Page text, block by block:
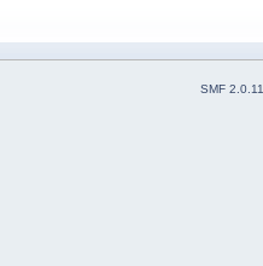
SMF 2.0.11